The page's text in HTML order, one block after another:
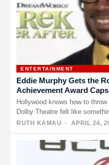
ENTERTAINMENT
Eddie Murphy Gets the
Achievement Award
Hollywood knows how to
Dolby Theatre felt like
RUTH KAMAU · APRIL 24,